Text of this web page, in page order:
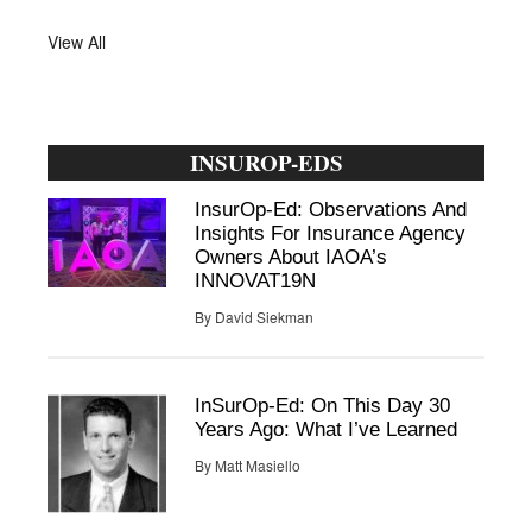
View All
INSUROP-EDS
InsurOp-Ed: Observations And
Insights For Insurance Agency
Owners About IAOA’s
INNOVAT19N
By David Siekman
InSurOp-Ed: On This Day 30
Years Ago: What I’ve Learned
By Matt Masiello